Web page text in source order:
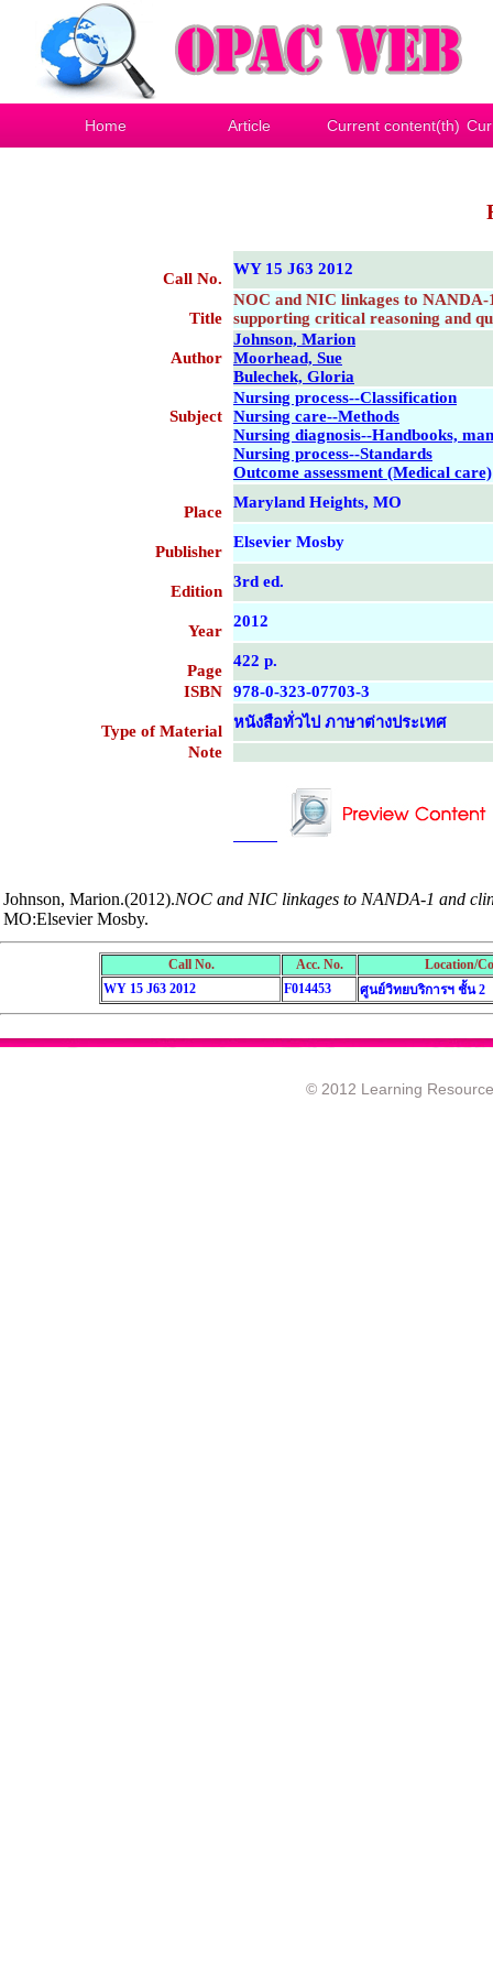
Home Article Current content(th)
Call No.
WY 15 J63 2012
Title
NOC and NIC linkages to
supporting critical reasoning and
Author
Johnson, Marion
Moorhead, Sue
Bulechek, Gloria
Subject
Nursing process--Classification
Nursing care--Methods
Nursing diagnosis--Handbooks,
Nursing process--Standards
Outcome assessment (Medical care)
Place
Maryland Heights, MO
Publisher
Elsevier Mosby
Edition
3rd ed.
Year
2012
Page
422 p.
ISBN
978-0-323-07703-3
Type of Material
หนังสือทั่วไป ภาษาต่างประเทศ
Note
Johnson, Marion.(2012).NOC and NIC linkages to NANDA-1 and
MO:Elsevier Mosby.
Call No. Acc. No.
Location/
WY 15 J63 2012
F014453 ศูนย์วิทยบริการฯ ชั้น 2
© 2012 Learning